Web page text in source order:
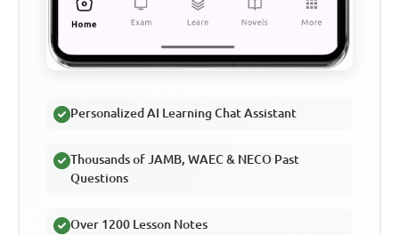
Personalized AI Learning Chat Assistant
Thousands of JAMB, WAEC & NECO Past
Questions
Over 1200 Lesson Notes